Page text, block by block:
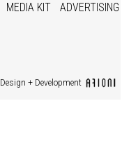
MEDIA KIT
ADVERTISING
Design + Development